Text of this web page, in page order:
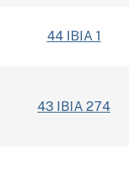
44 IBIA 1
43 IBIA 274